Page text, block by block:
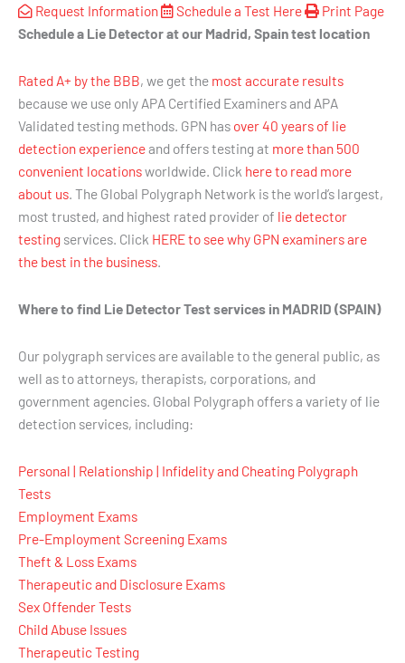
Request Information Schedule a Test Here
Print Page
Schedule a Lie Detector at our Madrid, Spain test location
Rated A+ by the BBB, we get the most accurate results
because we use only APA Certified Examiners and APA
Validated testing methods. GPN has over 40 years of lie
detection experienceand offers testing at more than 500
convenient locationsworldwide. Click here to read more
about us. The Global Polygraph Network is the world’s largest,
most trusted, and highest rated provider of lie detector
testing services. Click HERE to see why GPN examiners are
the best in the business.
Where to find Lie Detector Test services in MADRID (SPAIN)
Our polygraph services are available to the general public, as
well as to attorneys, therapists, corporations, and
government agencies. Global Polygraph offers a variety of lie
detection services, including:
Personal | Relationship | Infidelity and Cheating Polygraph
Tests
Employment Exams
Pre-Employment Screening Exams
Theft & Loss Exams
Therapeutic and Disclosure Exams
Sex Offender Tests
Child Abuse Issues
Therapeutic Testing